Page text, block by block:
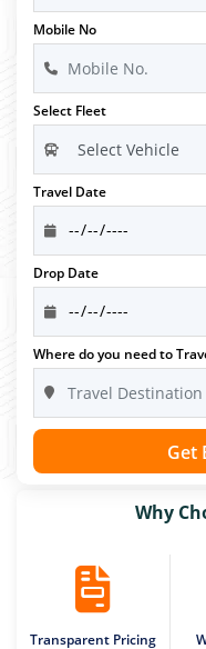
Mobile No
Select Fleet
Travel Date
Drop Date
Where do you need to
Get
Why
Transparent Pricing